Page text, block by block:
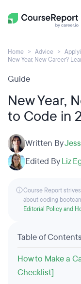
Home Advice
New Year, New Career?
Guide
New Year,
to Code in
Written By
Edited ByLiz
Course Report
about coding
Editorial Policy and
Table of Contents
How to Make a
Checklist]